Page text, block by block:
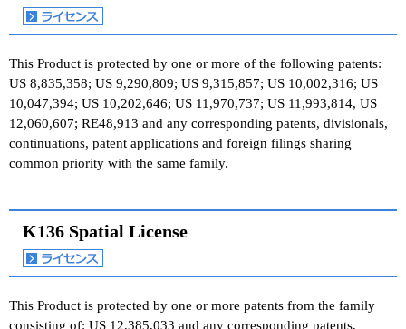
This Product is protected by one or more of the following patents:
US 8,835,358; US 9,290,809; US 9,315,857; US 10,002,316; US
10,047,394; US 10,202,646; US 11,970,737; US 11,993,814, US
12,060,607; RE48,913 and any corresponding patents, divisionals,
continuations, patent applications and foreign filings sharing
common priority with the same family.
K136 Spatial License
This Product is protected by one or more patents from the family
consisting of: US 12,385,033 and any corresponding patents,